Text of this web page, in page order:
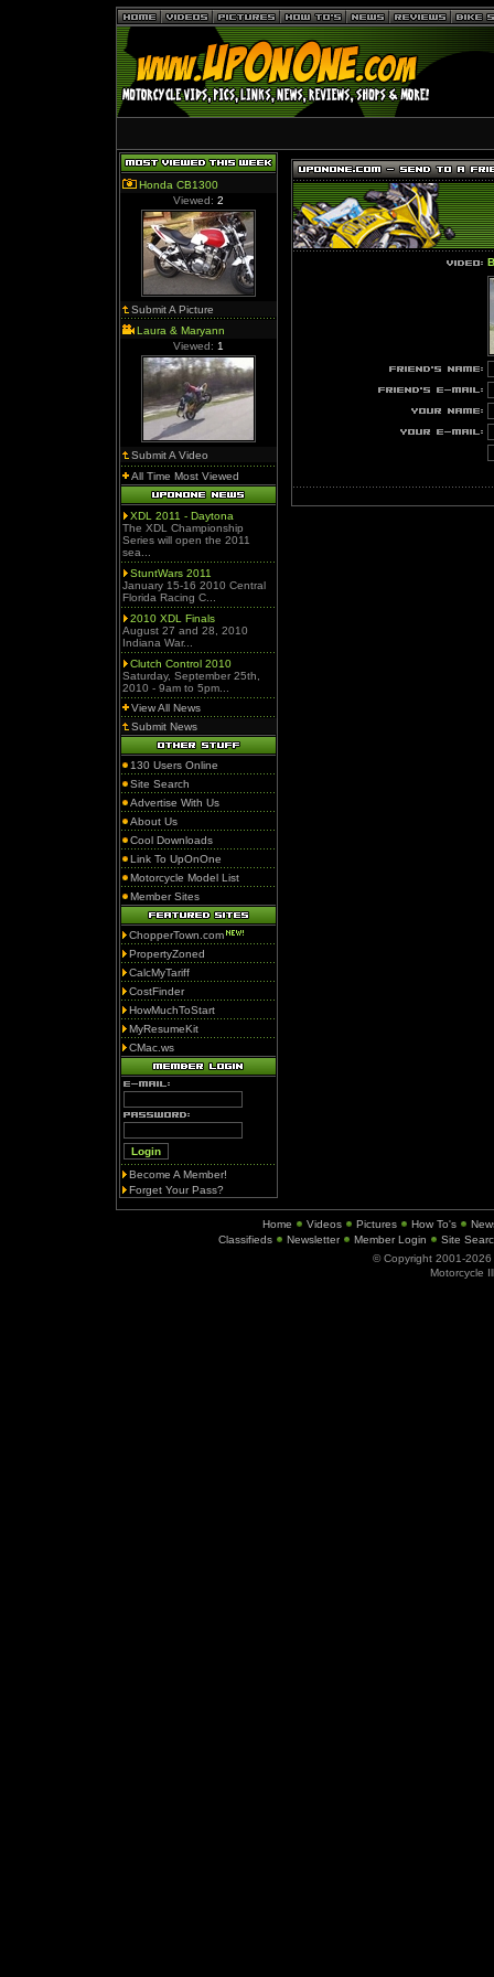
Honda CB1300
Viewed: 2
Submit A Picture
Laura & Maryann
Viewed: 1
Submit A Video
All Time Most Viewed
XDL 2011 - Daytona
The XDL Championship
Series will open the 2011
sea...
StuntWars 2011
January 15-16 2010 Central
Florida Racing C...
2010 XDL Finals
August 27 and 28, 2010
Indiana War...
Clutch Control 2010
Saturday, September 25th,
2010 - 9am to 5pm...
View All News
Submit News
130 Users Online
Site Search
Advertise With Us
About Us
Cool Downloads
Link To UpOnOne
Motorcycle Model List
Member Sites
ChopperTown.com
PropertyZoned
CalcMyTariff
CostFinder
HowMuchToStart
MyResumeKit
CMac.ws
Become A Member!
Forget Your Pass?
Home Videos Pictures How To's
Classifieds
Newsletter Member Login
Site
© Copyright 2001-2026
Motorcycle